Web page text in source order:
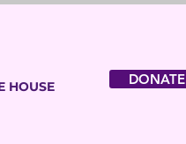
HOUSE DONATE